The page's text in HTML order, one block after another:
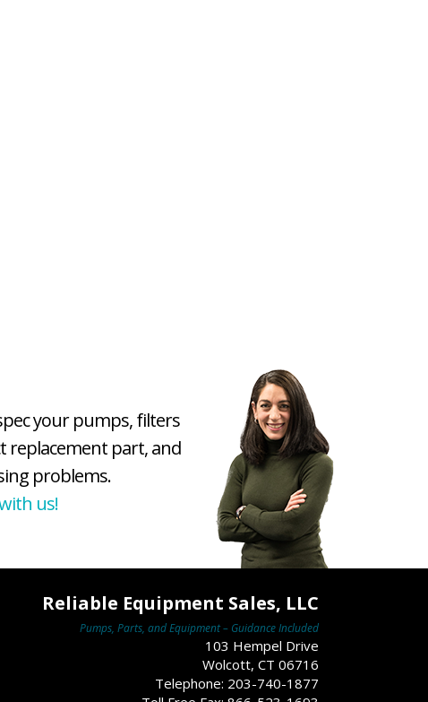
your pumps, filters
replacement part, and
problems.
us!
Reliable Equipment Sales, LLC
Pumps, Parts, and Equipment – Guidance Included
103 Hempel Drive
Wolcott, CT 06716
Telephone: 203-740-1877